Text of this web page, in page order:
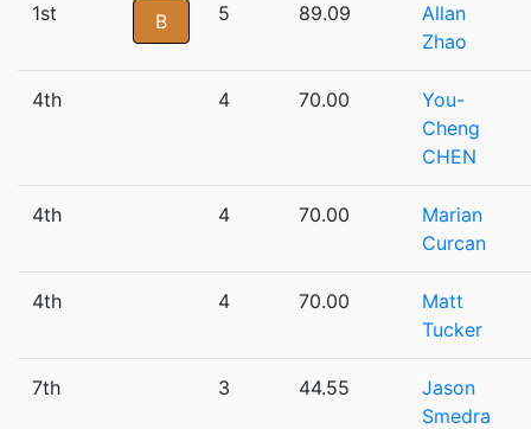
1st B 5 89.09
Allan
Zhao
4th 4 70.00
You-
Cheng
CHEN
4th 4 70.00
Marian
Curcan
4th 4 70.00
Matt
Tucker
7th 3 44.55
Jason
Smedra